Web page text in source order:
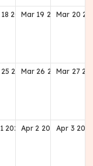
18 2027Mar 19 2027Mar 20
25 2027Mar 26 2027
Mar 27
1 2027Apr 2 2027Apr 3